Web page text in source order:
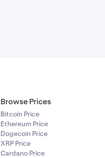
Browse Prices
Bitcoin Price
Ethereum Price
Dogecoin Price
XRP Price
Cardano Price